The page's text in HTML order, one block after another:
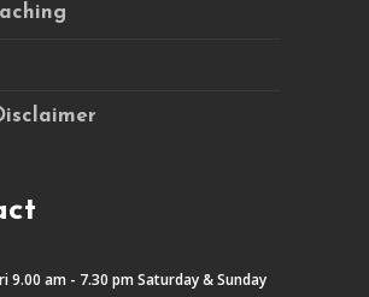
9.00 am - 7.30 pm Saturday & Sunday